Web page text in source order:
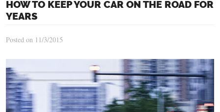
HOW TO KEEP YOUR CAR ON THE ROAD FOR
YEARS
Posted on 11/3/2015